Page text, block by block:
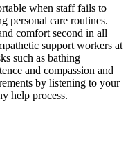
when staff fails to
personal care routines.
comfort second in all
support workers at
such as bathing
and compassion and
by listening to your
help process.